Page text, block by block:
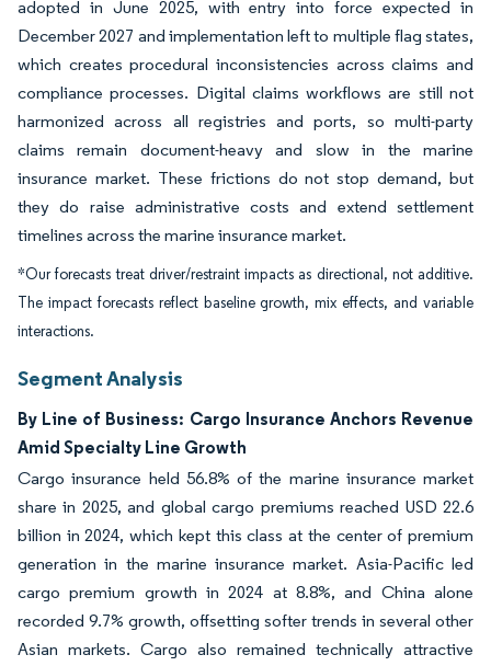
adopted in June 2025, with entry into force expected in
December 2027 and implementation left to multiple flag states,
which creates procedural inconsistencies across claims and
compliance processes. Digital claims workflows are still not
harmonized across all registries and ports, so multi-party
claims remain document-heavy and slow in the marine
insurance market. These frictions do not stop demand, but
they do raise administrative costs and extend settlement
timelines across the marine insurance market.
*Our forecasts treat driver/restraint impacts as directional, not additive.
The impact forecasts reflect baseline growth, mix effects, and variable
interactions.
Segment Analysis
By Line of Business: Cargo Insurance Anchors Revenue
Amid Specialty Line Growth
Cargo insurance held 56.8% of the marine insurance market
share in 2025, and global cargo premiums reached USD 22.6
billion in 2024, which kept this class at the center of premium
generation in the marine insurance market. Asia-Pacific led
cargo premium growth in 2024 at 8.8%, and China alone
recorded 9.7% growth, offsetting softer trends in several other
Asian markets. Cargo also remained technically attractive